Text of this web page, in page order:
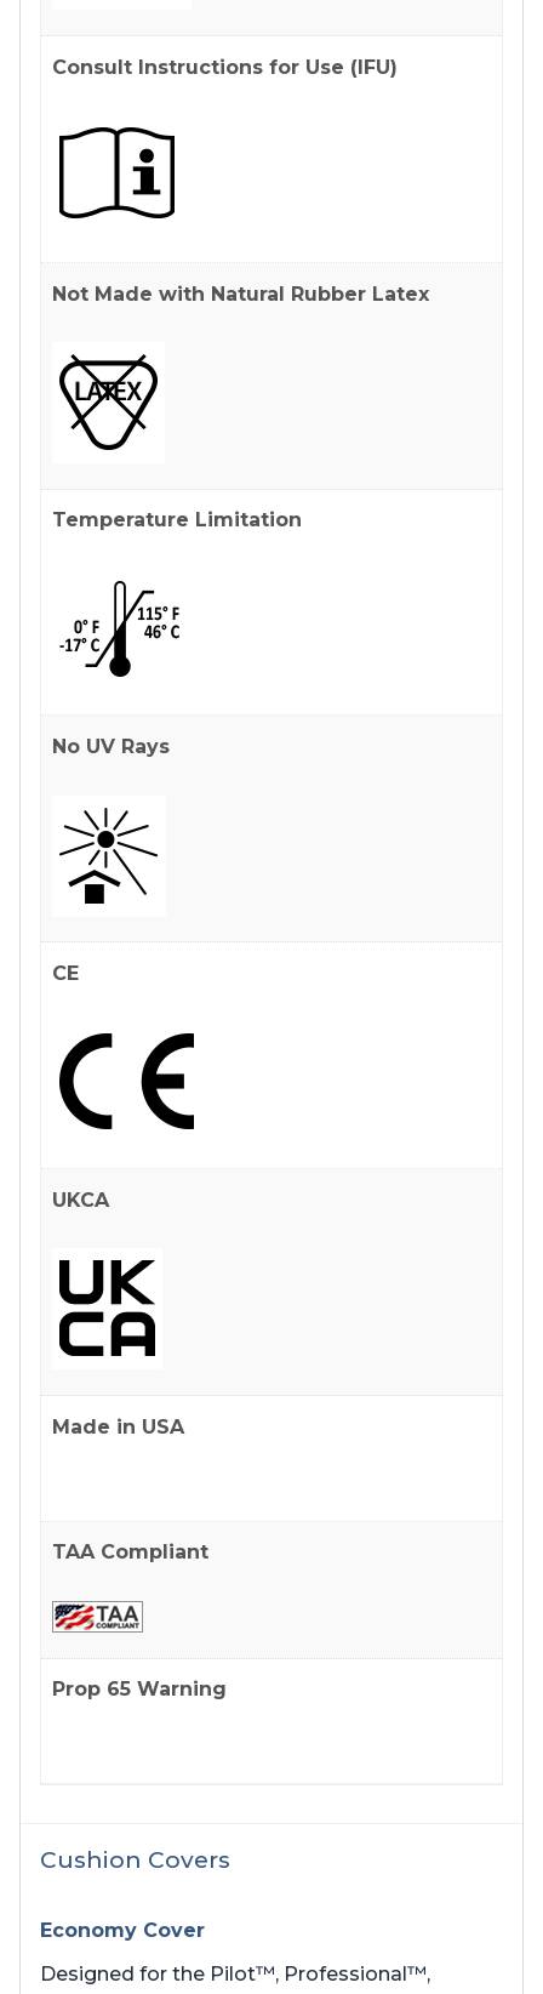
Consult Instructions for Use (IFU)
Not Made with Natural Rubber Latex
Temperature Limitation
No UV Rays
CE
UKCA
Made in USA
TAA Compliant
Prop 65 Warning
Cushion Covers
Economy Cover
Designed for the Pilot™, Professional™,